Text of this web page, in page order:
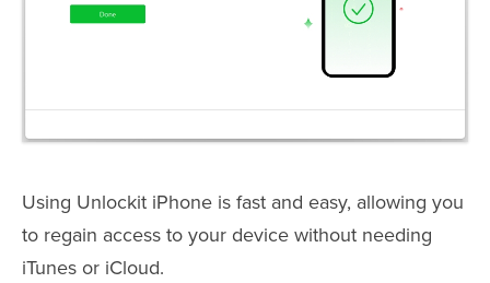
Using Unlockit iPhone is fast and easy, allowing you
to regain access to your device without needing
iTunes or iCloud.